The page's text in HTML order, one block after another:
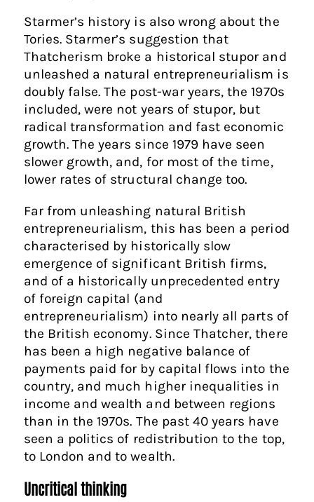
Starmer’s history is also wrong about the
Tories. Starmer’s suggestion that
Thatcherism broke a historical stupor and
unleashed a natural entrepreneurialism is
doubly false. The post-war years, the 1970s
included, were not years of stupor, but
radical transformation and fast economic
growth. The years since 1979 have seen
slower growth, and, for most of the time,
lower rates of structural change too.
Far from unleashing natural British
entrepreneurialism, this has been a period
characterised by historically slow
emergence of significant British firms,
and of a historically unprecedented entry
of foreign capital (and
entrepreneurialism) into nearly all parts of
the British economy. Since Thatcher, there
has been a high negative balance of
payments paid for by capital flows into the
country, and much higher inequalities in
income and wealth and between regions
than in the 1970s. The past 40 years have
seen a politics of redistribution to the top,
to London and to wealth.
Uncritical thinking